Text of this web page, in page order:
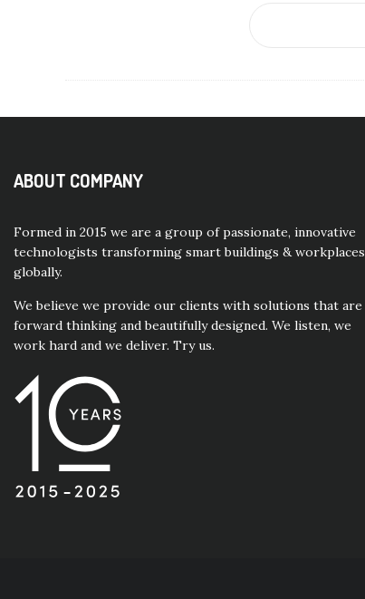
ABOUT COMPANY
Formed in 2015 we are a group of passionate, innovative
technologists transforming smart buildings & workplaces
globally.
We believe we provide our clients with solutions that are
forward thinking and beautifully designed. We listen, we
work hard and we deliver. Try us.